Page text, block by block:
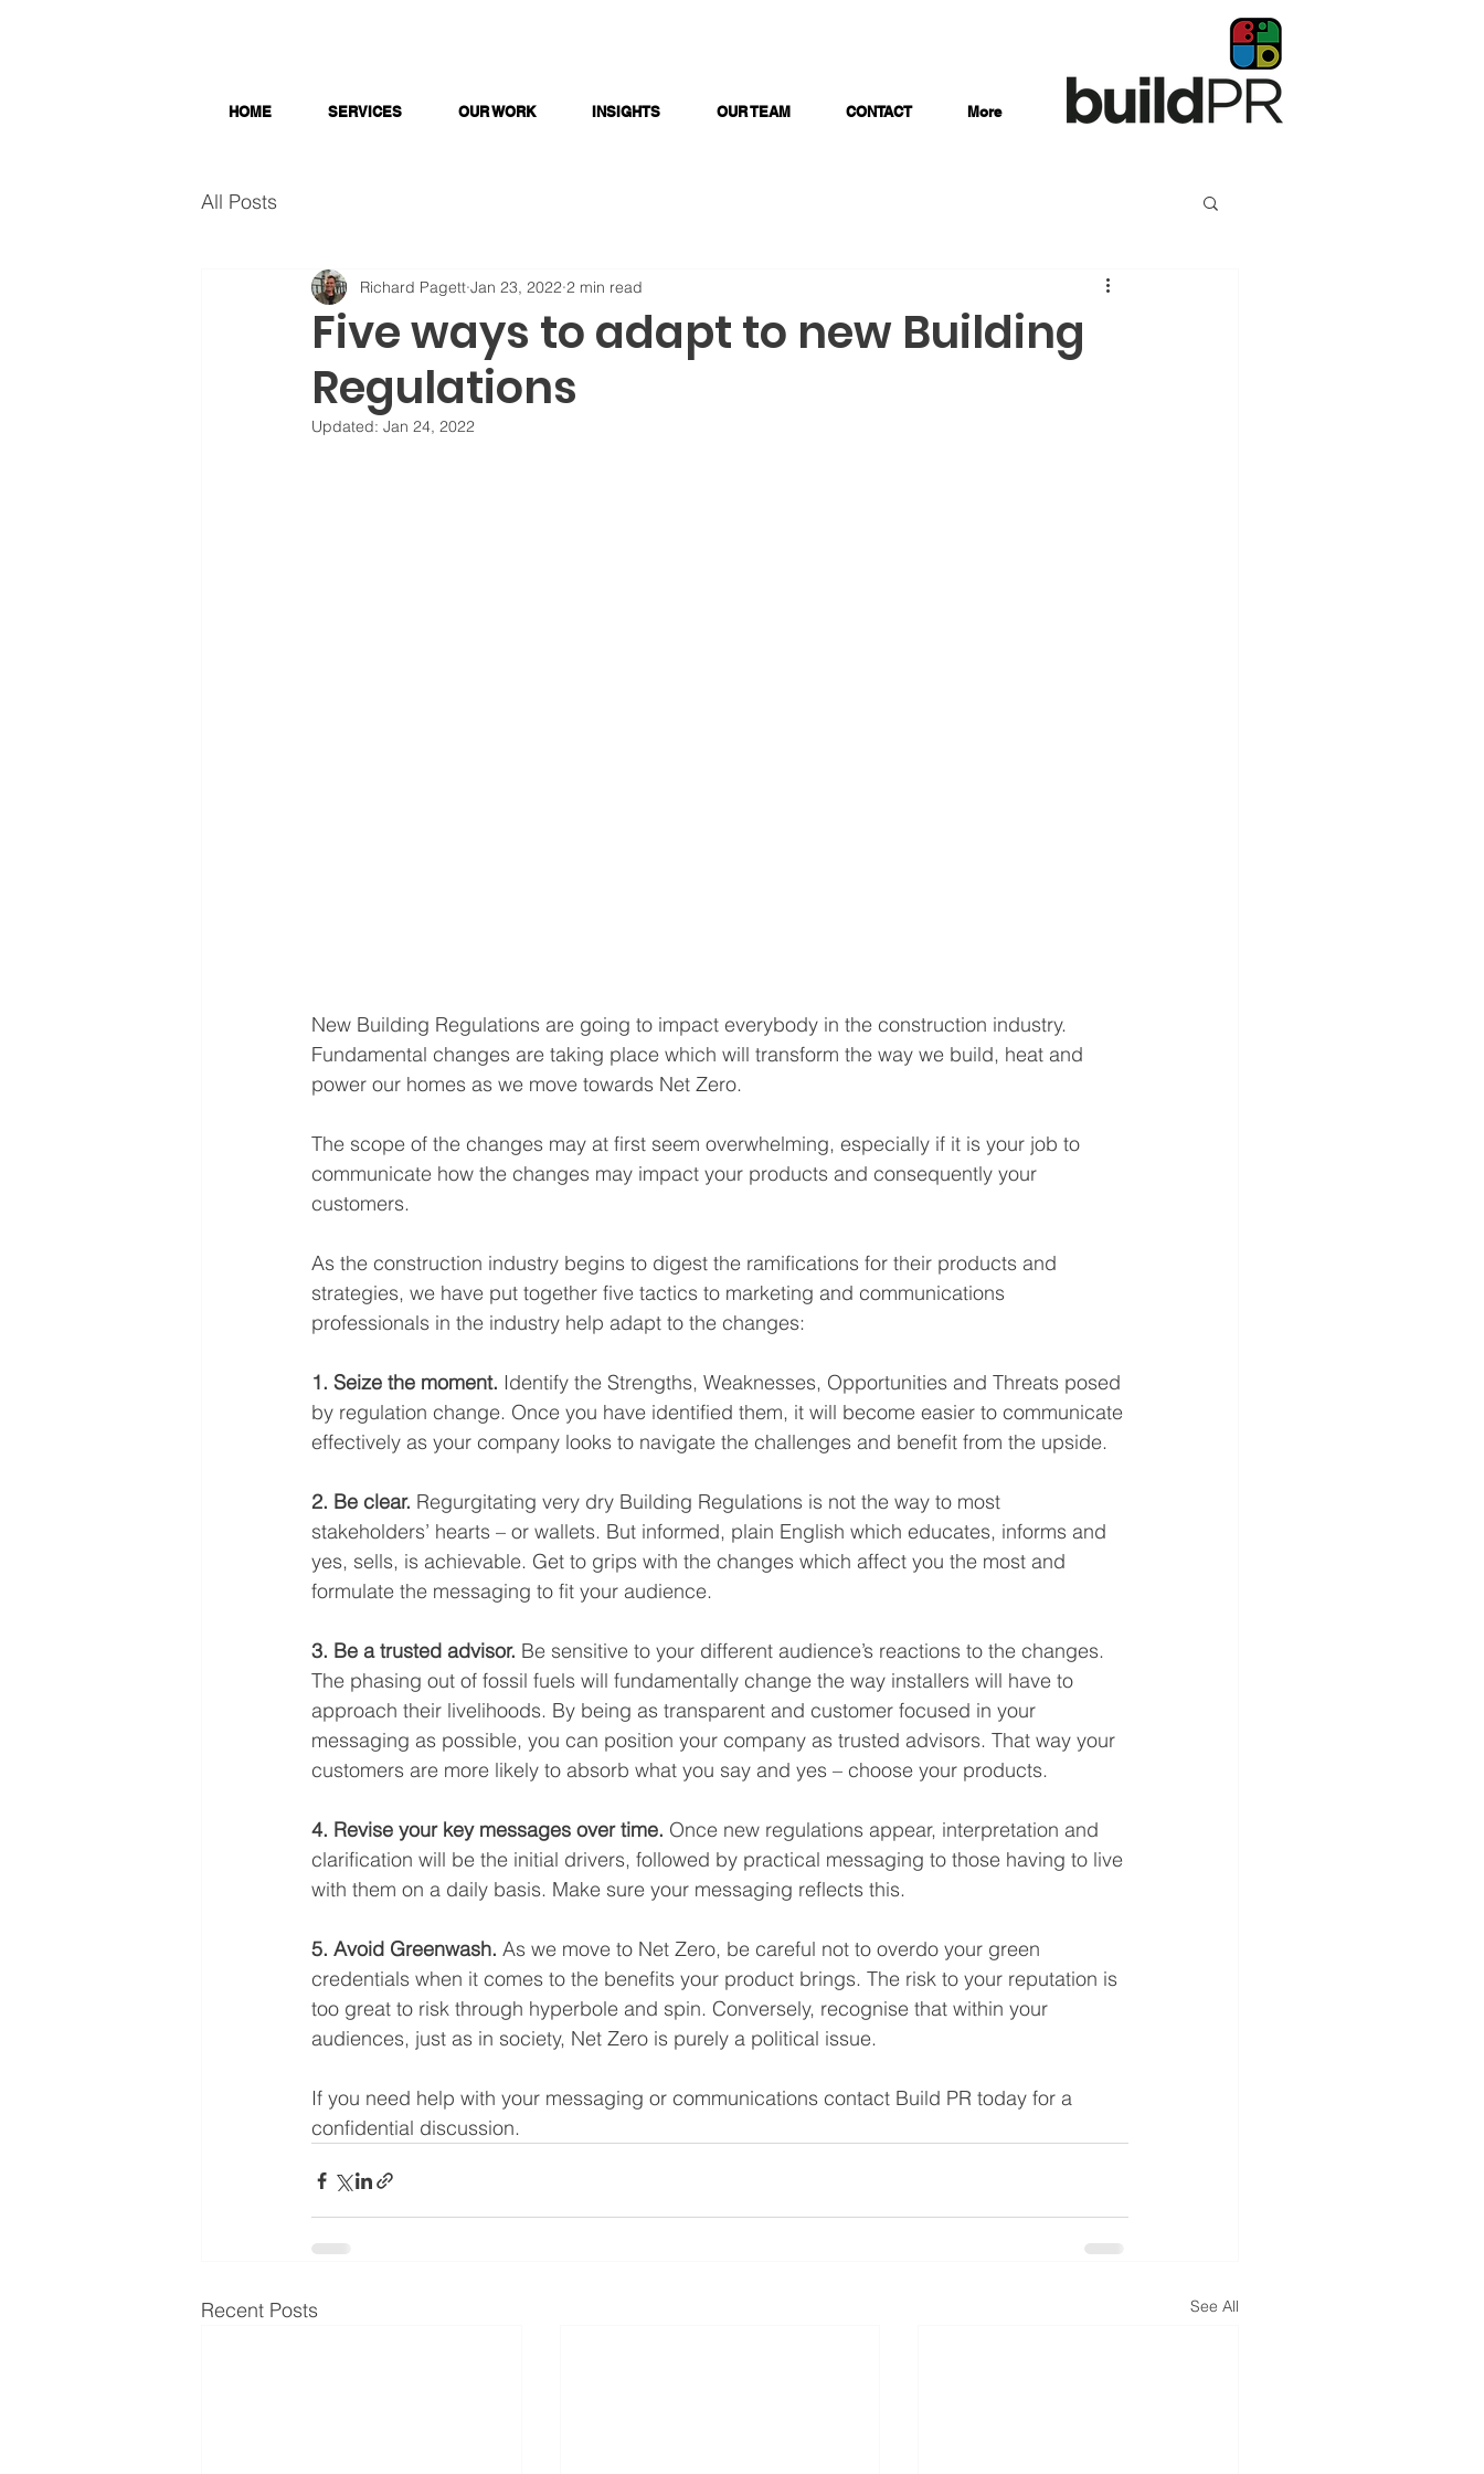
HOME SERVICES OUR WORK INSIGHTS OUR TEAM CONTACT More
All Posts
Five ways to adapt to new Building
Regulations
Richard Pagett Jan 23, 2022 2 min read
Updated: Jan 24, 2022
New Building Regulations are going to impact everybody in the construction industry.
Fundamental changes are taking place which will transform the way we build, heat and
power our homes as we move towards Net Zero.
The scope of the changes may at first seem overwhelming, especially if it is your job to
communicate how the changes may impact your products and consequently your
customers.
As the construction industry begins to digest the ramifications for their products and
strategies, we have put together five tactics to marketing and communications
professionals in the industry help adapt to the changes:
1. Seize the moment. Identify the Strengths, Weaknesses, Opportunities and Threats posed
by regulation change. Once you have identified them, it will become easier to communicate
effectively as your company looks to navigate the challenges and benefit from the upside.
2. Be clear. Regurgitating very dry Building Regulations is not the way to most
stakeholders’ hearts – or wallets. But informed, plain English which educates, informs and
yes, sells, is achievable. Get to grips with the changes which affect you the most and
formulate the messaging to fit your audience.
3. Be a trusted advisor. Be sensitive to your different audience’s reactions to the changes.
The phasing out of fossil fuels will fundamentally change the way installers will have to
approach their livelihoods. By being as transparent and customer focused in your
messaging as possible, you can position your company as trusted advisors. That way your
customers are more likely to absorb what you say and yes – choose your products.
4. Revise your key messages over time. Once new regulations appear, interpretation and
clarification will be the initial drivers, followed by practical messaging to those having to live
with them on a daily basis. Make sure your messaging reflects this.
5. Avoid Greenwash. As we move to Net Zero, be careful not to overdo your green
credentials when it comes to the benefits your product brings. The risk to your reputation is
too great to risk through hyperbole and spin. Conversely, recognise that within your
audiences, just as in society, Net Zero is purely a political issue.
If you need help with your messaging or communications contact Build PR today for a
confidential discussion.
Recent Posts See All